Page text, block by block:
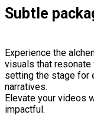
Subtle
Experience the
visuals that resonate
setting the stage for
narratives.
Elevate your videos
impactful.